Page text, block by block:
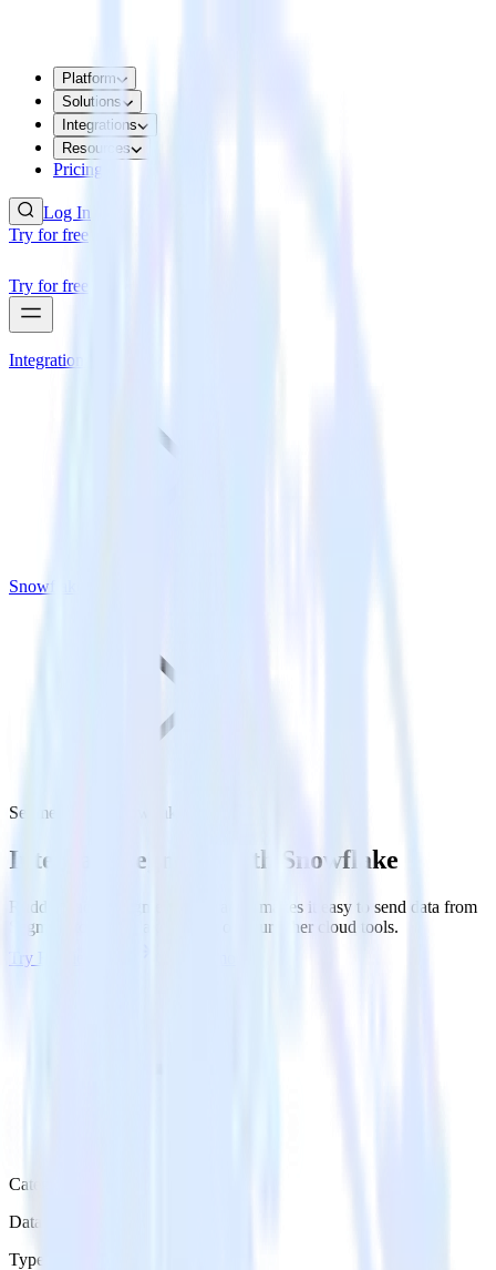
Platform
Solutions
Integrations
Resources
Pricing
Log In
Try for free
Try for free
Integrations
Snowflake
Segment with Snowflake
Integrate Segment with Snowflake
RudderStack’s Segment integration makes it easy to send data from
Segment to Snowflake and all of your other cloud tools.
Try RudderStack
Category
Data Warehouse
Type